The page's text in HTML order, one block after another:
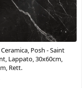
Posh - Saint
Lappato, 30x60cm,
Rett.